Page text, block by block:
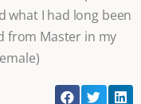
what I had long been
from Master in my